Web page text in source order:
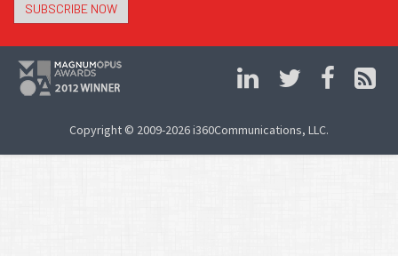
SUBSCRIBE NOW
Copyright © 2009-2026 i360Communications, LLC.